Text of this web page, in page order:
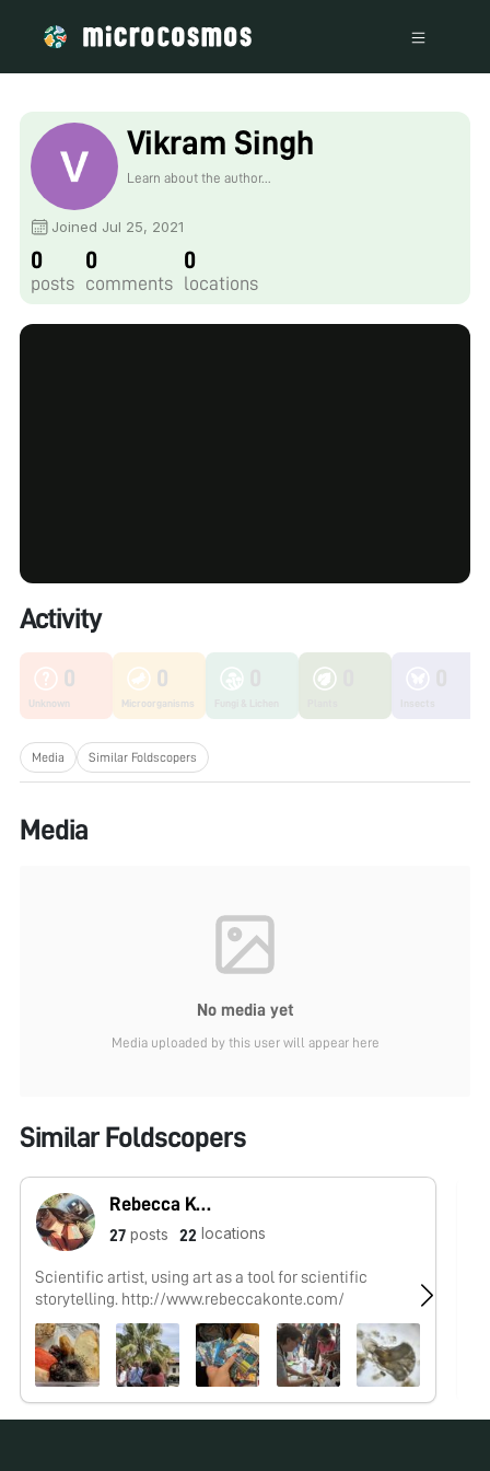
Vikram Singh
Learn about the author...
Joined Jul 25, 2021
0
posts
0
comments
0
locations
Activity
0
Unknown
0
Microorganisms
Media Similar Foldscopers
Media
No media yet
Media uploaded by this user will appear here
Similar Foldscopers
Rebecca Konte
27 posts 22 locations
Scientific artist, using art as a tool for scientific
storytelling. http://www.rebeccakonte.com/